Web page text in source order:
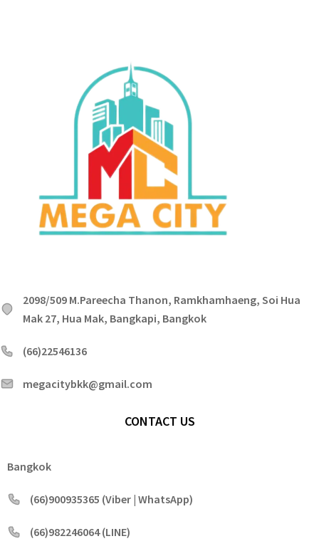
2098/509 M.Pareecha Thanon, Ramkhamhaeng, Soi Hua
Mak 27, Hua Mak, Bangkapi, Bangkok
(66)22546136
megacitybkk@gmail.com
CONTACT US
Bangkok
(66)900935365 (Viber | WhatsApp)
(66)982246064 (LINE)